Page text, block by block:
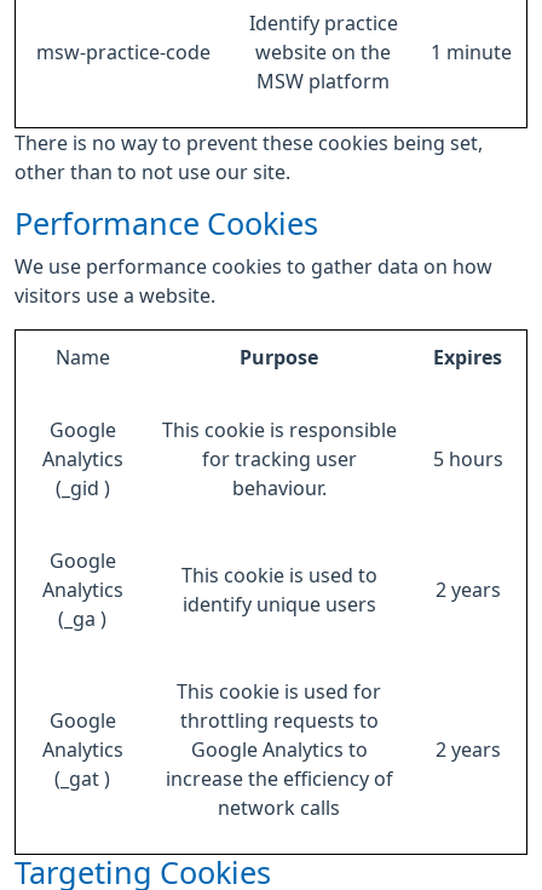
msw-practice-code
Identify practice
website on the
MSW platform
1 minute
There is no way to prevent these cookies being set,
other than to not use our site.
Performance Cookies
We use performance cookies to gather data on how
visitors use a website.
Name Purpose Expires
Google
Analytics
(_gid )
This cookie is responsible
for tracking user
behaviour.
5 hours
Google
Analytics
(_ga )
This cookie is used to
identify unique users
2 years
Google
Analytics
(_gat )
This cookie is used for
throttling requests to
Google Analytics to
increase the efficiency of
network calls
2 years
Targeting Cookies